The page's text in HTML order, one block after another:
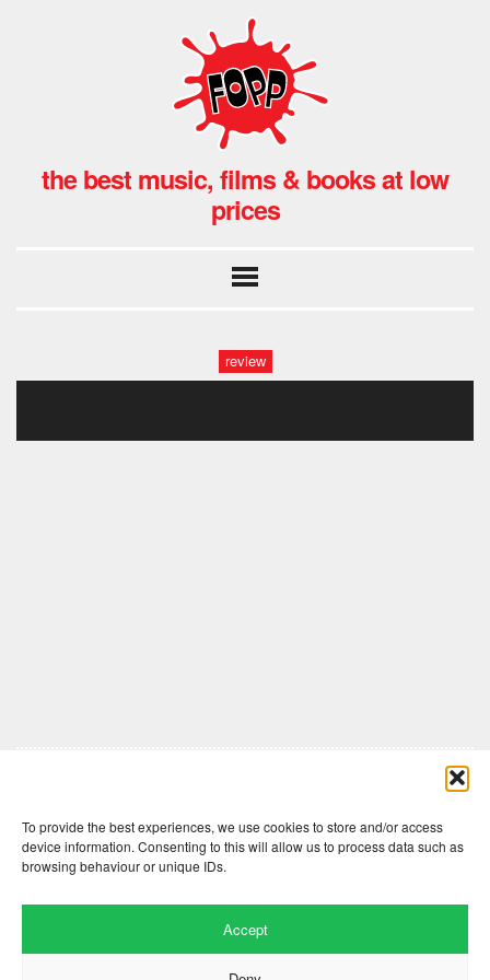
To provide the best experiences, we use cookies to store and/or access
device information. Consenting to this will allow us to process data such as
browsing behaviour or unique IDs.
Accept
the best music, films & books at low
prices
review